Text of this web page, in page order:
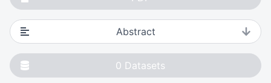
Abstract
0 Datasets